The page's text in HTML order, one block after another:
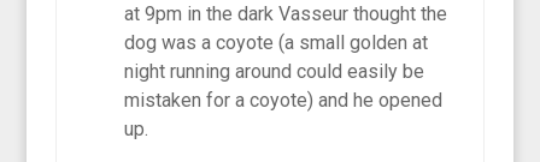
at 9pm in the dark Vasseur thought the
dog was a coyote (a small golden at
night running around could easily be
mistaken for a coyote) and he opened
up.